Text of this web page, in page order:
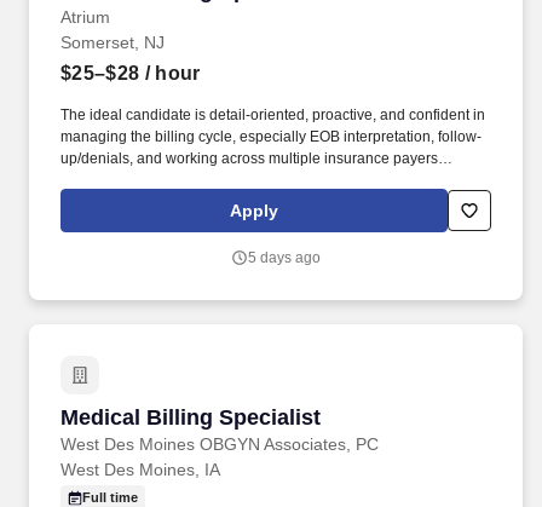
Atrium
Somerset, NJ
$25–$28 / hour
The ideal candidate is detail-oriented, proactive, and confident in
managing the billing cycle, especially EOB interpretation, follow-
up/denials, and working across multiple insurance payers
reporting to the Billing Manager, with the opportunity to help
strengthen day-to-day billing operations for a high-volume pain
Apply
5 days ago
Medical Billing Specialist
West Des Moines OBGYN Associates, PC
Medical Billing Specialist
West Des Moines, IA
Full time